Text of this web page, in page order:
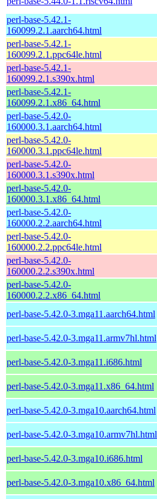
perl-base-5.42.1-
160099.2.1.aarch64.html
perl-base-5.42.1-
160099.2.1.ppc64le.html
perl-base-5.42.1-
160099.2.1.s390x.html
perl-base-5.42.1-
160099.2.1.x86_64.html
perl-base-5.42.0-
160000.3.1.aarch64.html
perl-base-5.42.0-
160000.3.1.ppc64le.html
perl-base-5.42.0-
160000.3.1.s390x.html
perl-base-5.42.0-
160000.3.1.x86_64.html
perl-base-5.42.0-
160000.2.2.aarch64.html
perl-base-5.42.0-
160000.2.2.ppc64le.html
perl-base-5.42.0-
160000.2.2.s390x.html
perl-base-5.42.0-
160000.2.2.x86_64.html
perl-base-5.42.0-3.mga11.aarch64.html
perl-base-5.42.0-3.mga11.armv7hl.html
perl-base-5.42.0-3.mga11.i686.html
perl-base-5.42.0-3.mga11.x86_64.html
perl-base-5.42.0-3.mga10.aarch64.html
perl-base-5.42.0-3.mga10.armv7hl.html
perl-base-5.42.0-3.mga10.i686.html
perl-base-5.42.0-3.mga10.x86_64.html